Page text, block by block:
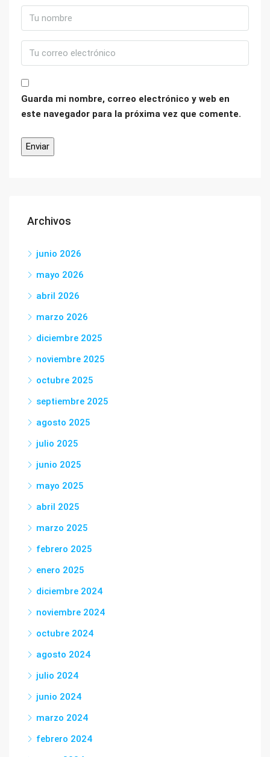
Guarda mi nombre, correo electrónico y web en
este navegador para la próxima vez que comente.
Archivos
junio 2026
mayo 2026
abril 2026
marzo 2026
diciembre 2025
noviembre 2025
octubre 2025
septiembre 2025
agosto 2025
julio 2025
junio 2025
mayo 2025
abril 2025
marzo 2025
febrero 2025
enero 2025
diciembre 2024
noviembre 2024
octubre 2024
agosto 2024
julio 2024
junio 2024
marzo 2024
febrero 2024